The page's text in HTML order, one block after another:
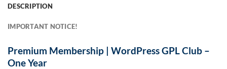
DESCRIPTION
IMPORTANT NOTICE!
Premium Membership | WordPress GPL Club –
One Year